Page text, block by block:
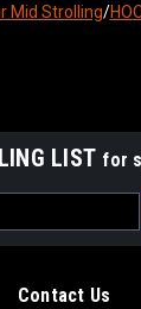
Mid Strolling/
LIST for
Contact Us